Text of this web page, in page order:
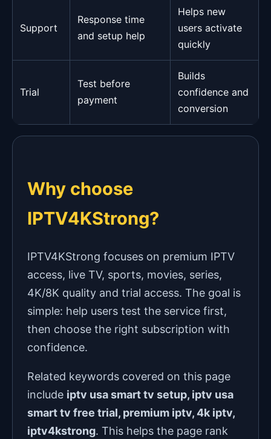
Support
Response time
and setup help
Helps new
users activate
quickly
Trial
Test before
payment
Builds
confidence and
conversion
Why choose
IPTV4KStrong?
IPTV4KStrong focuses on premium IPTV
access, live TV, sports, movies, series,
4K/8K quality and trial access. The goal is
simple: help users test the service first,
then choose the right subscription with
confidence.
Related keywords covered on this page
include iptv usa smart tv setup, iptv usa
smart tv free trial, premium iptv, 4k iptv,
iptv4kstrong. This helps the page rank